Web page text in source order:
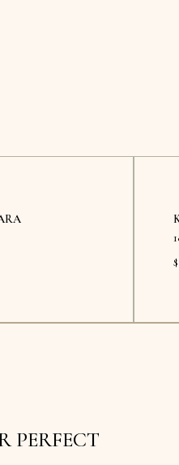
PERFECT